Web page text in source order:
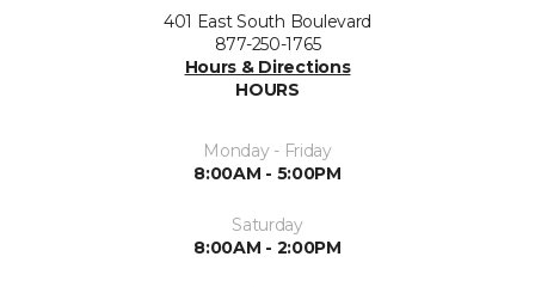
401 East South Boulevard
877-250-1765
Hours & Directions
HOURS
Monday - Friday
8:00AM - 5:00PM
Saturday
8:00AM - 2:00PM